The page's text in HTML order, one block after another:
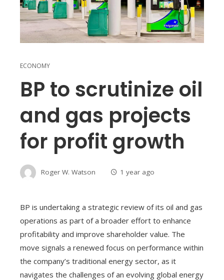
ECONOMY
BP to scrutinize oil
and gas projects
for profit growth
Roger W. Watson 1 year ago
BP is undertaking a strategic review of its oil and gas
operations as part of a broader effort to enhance
profitability and improve shareholder value. The
move signals a renewed focus on performance within
the company’s traditional energy sector, as it
navigates the challenges of an evolving global energy